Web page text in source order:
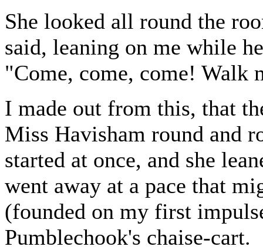
She looked all round the
said, leaning on me while
"Come, come, come! Walk
I made out from this, that
Miss Havisham round and
started at once, and she
went away at a pace that
(founded on my first
Pumblechook's chaise-cart.